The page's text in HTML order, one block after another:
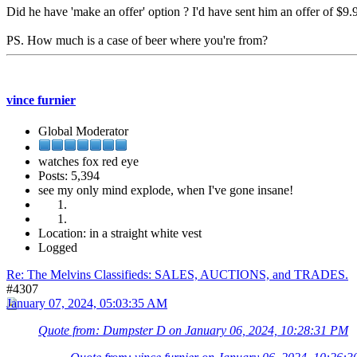
Did he have 'make an offer' option ? I'd have sent him an offer of
PS. How much is a case of beer where you're from?
vince furnier
Global Moderator
watches fox red eye
Posts: 5,394
see my only mind explode, when I've gone insane!
Location: in a straight white vest
Logged
Re: The Melvins Classifieds: SALES, AUCTIONS, and TRADES.
#4307
January 07, 2024, 05:03:35 AM
Quote from: Dumpster D on January 06, 2024, 10:28:31 PM